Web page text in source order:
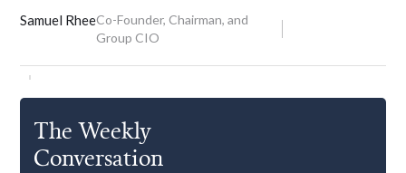
Samuel RheeCo-Founder, Chairman, and
Group CIO
The Weekly
Conversation